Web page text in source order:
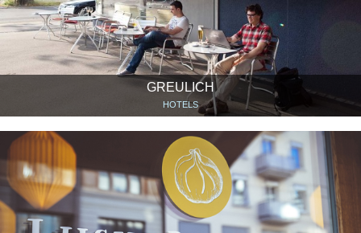
GREULICH
HOTELS